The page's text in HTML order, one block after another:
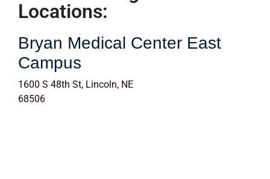
Locations:
Bryan Medical Center East
Campus
1600 S 48th St, Lincoln, NE
68506